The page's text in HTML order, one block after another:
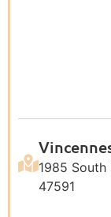
1985 South
47591